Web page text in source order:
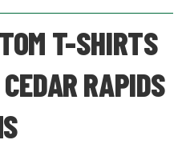
T-SHIRTS
RAPIDS